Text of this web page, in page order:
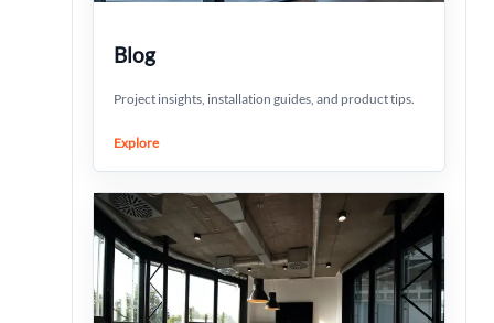
Blog
Project insights, installation guides, and product tips.
Explore